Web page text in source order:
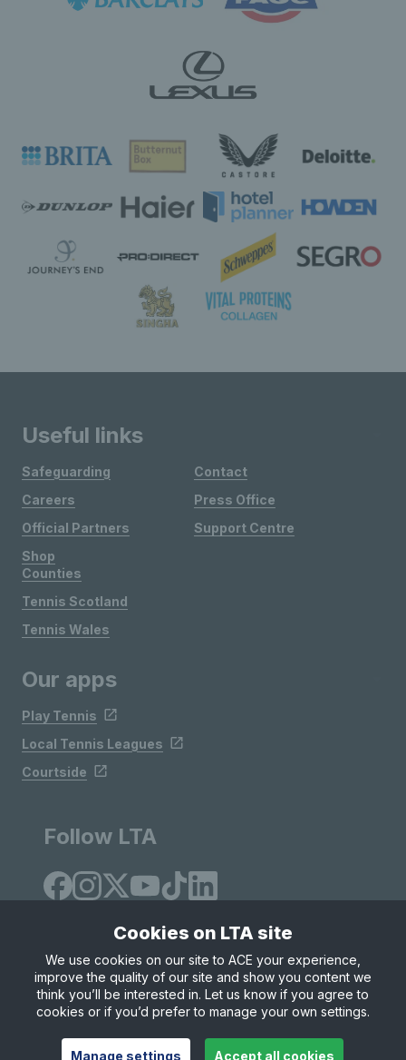
Useful links
Safeguarding
Careers
Official Partners
Shop
Contact
Press Office
Support Centre
Counties
Tennis Scotland
Tennis Wales
Our apps
Play Tennis
Local Tennis Leagues
Courtside
Follow LTA
Site Map Privacy & Cookies
Terms & Conditions
© Copyright 2026 LTA Operations Limited
Cookies on LTA site
We use cookies on our site to ACE your experience,
improve the quality of our site and show you content we
think you’ll be interested in. Let us know if you agree to
cookies or if you’d prefer to manage your own settings.
Manage settings Accept all cookies